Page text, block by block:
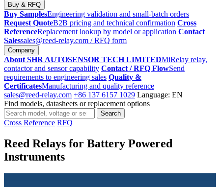
Buy & RFQ
Buy SamplesEngineering validation and small-batch orders
Request QuoteB2B pricing and technical confirmation Cross
ReferenceReplacement lookup by model or application Contact
Salessales@reed-relay.com / RFQ form
Company
About SHR AUTOSENSOR TECH LIMITEDMiRelay relay,
contactor and sensor capability Contact / RFQ FlowSend
requirements to engineering sales Quality &
CertificatesManufacturing and quality reference
sales@reed-relay.com +86 137 6157 1029 Language: EN
Find models, datasheets or replacement options
Search
products
Search
Cross Reference RFQ
Reed Relays for Battery Powered
Instruments